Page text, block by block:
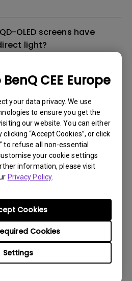
CEE Europe
your data privacy. We use
to ensure you get the
our website. You can either
“Accept Cookies”, or click
to refuse all non-essential
your cookie settings
information, please visit
Privacy Policy.
Settings
Cookies
Cookies
OLED screens have
light?
and ScreenBar
with my BenQ monitor?
of the clip used in
Plus?
on a curved screen?
USB cable?
mode detect ambient